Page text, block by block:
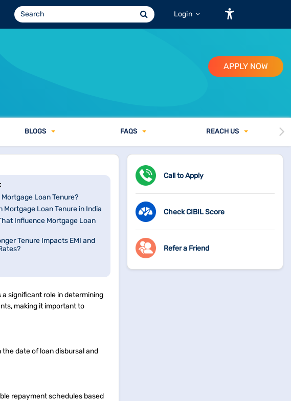
Login
APPLY NOW
BLOGS FAQS REACH US
Mortgage Loan Tenure?
Mortgage Loan Tenure in India
Influence Mortgage Loan
Tenure Impacts EMI and
significant role in determining
making it important to
date of loan disbursal and
repayment schedules based
Call to Apply
Check CIBIL Score
Refer a Friend